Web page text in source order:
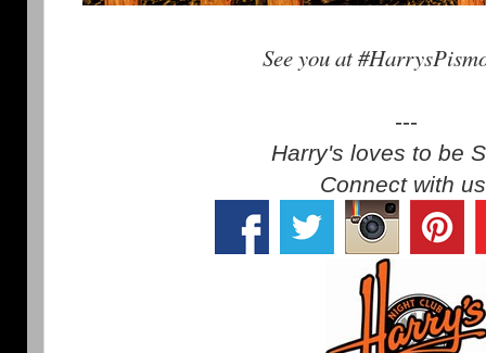
See you at
---
Harry's loves to be
Connect with